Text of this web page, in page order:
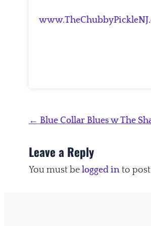
Post
← Blue Collar Blues w The
Leave a Reply
You must be logged into post